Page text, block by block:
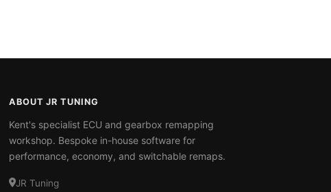
ABOUT JR TUNING
Kent's specialist ECU and gearbox remapping
workshop. Bespoke in-house software for
performance, economy, and switchable remaps.
JR Tuning